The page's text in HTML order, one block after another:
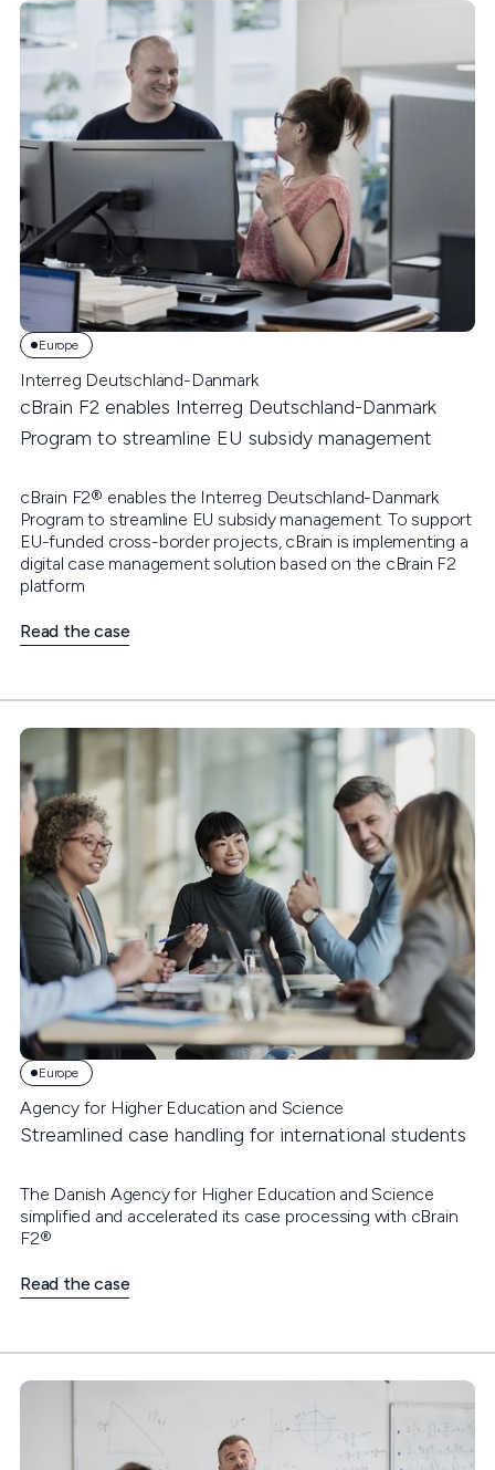
Europe
Interreg Deutschland-Danmark
cBrain F2 enables Interreg Deutschland-Danmark
Program to streamline EU subsidy management
cBrain F2® enables the Interreg Deutschland-Danmark
Program to streamline EU subsidy management. To support
EU-funded cross-border projects, cBrain is implementing a
digital case management solution based on the cBrain F2
platform
Read the case
Europe
Agency for Higher Education and Science
Streamlined case handling for international students
The Danish Agency for Higher Education and Science
simplified and accelerated its case processing with cBrain
F2®
Read the case